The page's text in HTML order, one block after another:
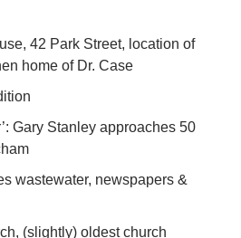
42 Park Street, location of
home of Dr. Case
Gary Stanley approaches 50
wastewater, newspapers &
(slightly) oldest church